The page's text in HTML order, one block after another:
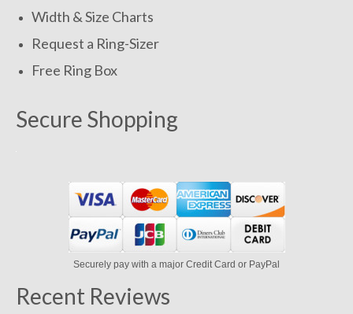
Width & Size Charts
Request a Ring-Sizer
Free Ring Box
Secure Shopping
Securely pay with a major Credit Card or PayPal
Recent Reviews